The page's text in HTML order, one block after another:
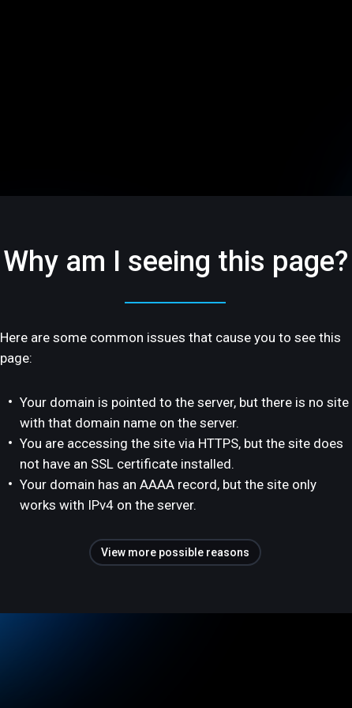
Why am I seeing this page?
Here are some common issues that cause you to see this
page:
Your domain is pointed to the server, but there is no site
with that domain name on the server.
You are accessing the site via HTTPS, but the site does
not have an SSL certificate installed.
Your domain has an AAAA record, but the site only
works with IPv4 on the server.
View more possible reasons